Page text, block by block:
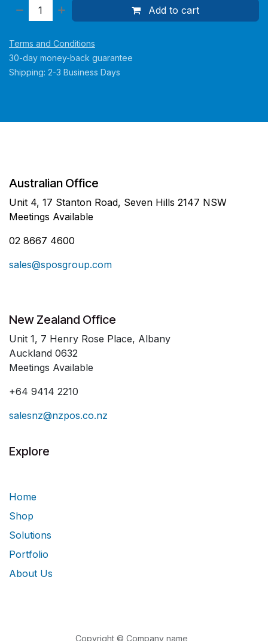
Add to cart
Terms and Conditions
30-day money-back guarantee
Shipping: 2-3 Business Days
Australian Office
Unit 4, 17 Stanton Road, Seven Hills 2147 NSW
Meetings Available
02 8667 4600
sales@sposgroup.com
New Zealand Office
Unit 1, 7 Henry Rose Place, Albany
Auckland 0632
Meetings Available
+64 9414 2210
salesnz@nzpos.co.nz
Explore
Home
Shop
Solutions
Portfolio
About Us
Copyright © Company name